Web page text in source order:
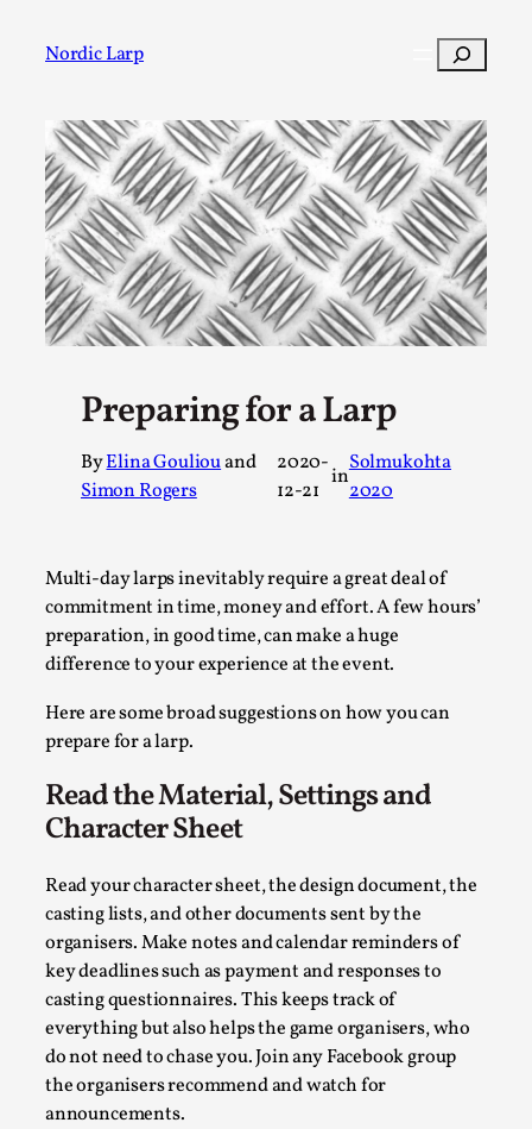
Nordic Larp Search
Preparing for a Larp
ByElina Gouliouand
Simon Rogers
2020-
12-21
in
Solmukohta
2020
Multi-day larps inevitably require a great deal of
commitment in time, money and effort. A few hours’
preparation, in good time, can make a huge
difference to your experience at the event.
Here are some broad suggestions on how you can
prepare for a larp.
Read the Material, Settings and
Character Sheet
Read your character sheet, the design document, the
casting lists, and other documents sent by the
organisers. Make notes and calendar reminders of
key deadlines such as payment and responses to
casting questionnaires. This keeps track of
everything but also helps the game organisers, who
do not need to chase you. Join any Facebook group
the organisers recommend and watch for
announcements.
Post Filter
A Transformative Journey of a Character in
Larp
By Ashley Perryman2026-07-22
Documentation
Content advisory: Spoilers, witnessing suicide, trauma
recovery Introduction This character jo...
Permission to Play